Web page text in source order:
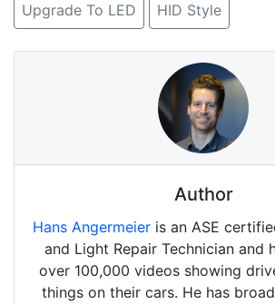
Upgrade To LED HID Style
Author
Hans Angermeier is an ASE
and Light Repair Technician and
over 100,000 videos showing
things on their cars. He has